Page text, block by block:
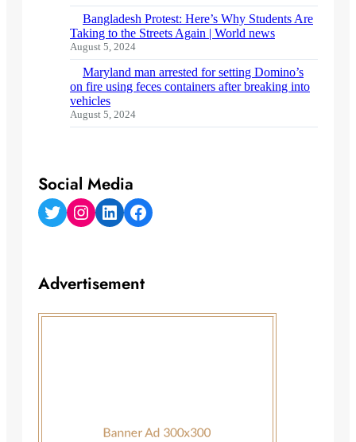
Bangladesh Protest: Here’s Why Students Are
Taking to the Streets Again | World news
August 5, 2024
Maryland man arrested for setting Domino’s
on fire using feces containers after breaking into
vehicles
August 5, 2024
Social Media
Twitter Instagram LinkedIn Facebook
Advertisement